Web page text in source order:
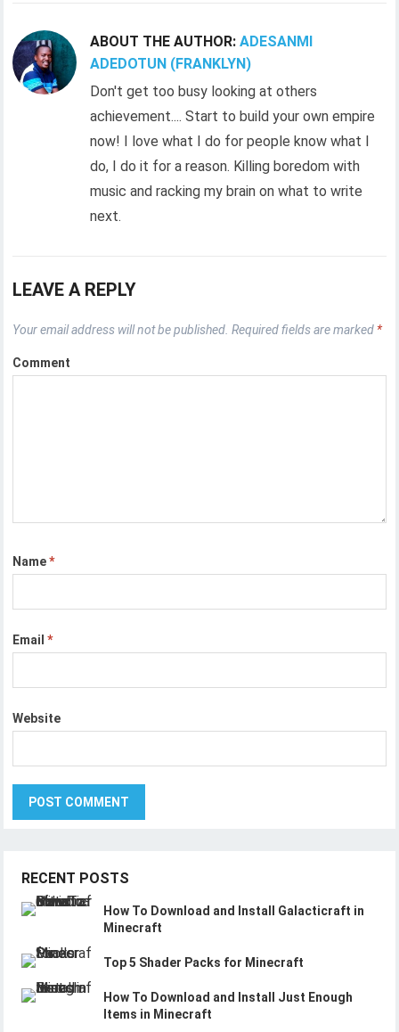
ABOUT THE AUTHOR:ADESANMI
ADEDOTUN (FRANKLYN)
Don't get too busy looking at others
achievement.... Start to build your own empire
now! I love what I do for people know what I
do, I do it for a reason. Killing boredom with
music and racking my brain on what to write
next.
LEAVE A REPLY
Your email address will not be published. Required fields are marked *
Comment
Name*
Email*
Website
RECENT POSTS
How To Download and Install Galacticraft in
Minecraft
Top 5 Shader Packs for Minecraft
How To Download and Install Just Enough
Items in Minecraft